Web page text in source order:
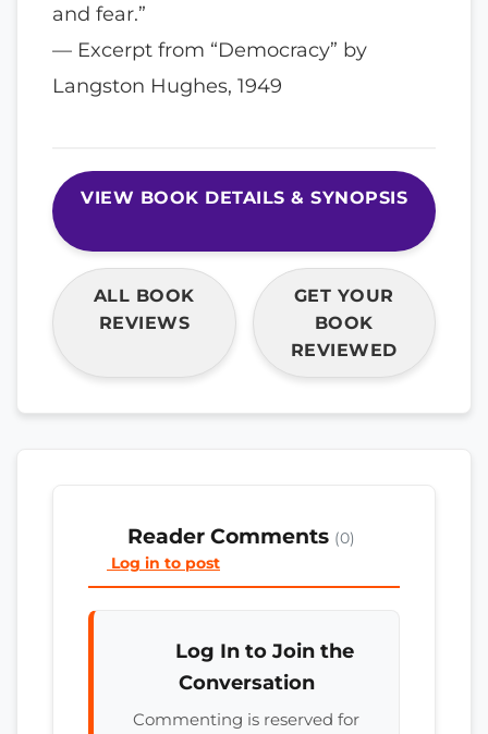
and fear.”
— Excerpt from “Democracy” by
Langston Hughes, 1949
VIEW BOOK DETAILS & SYNOPSIS
ALL BOOK
REVIEWS
GET YOUR
BOOK
REVIEWED
Reader Comments (0)
Log in to post
Log In to Join the
Conversation
Commenting is reserved for